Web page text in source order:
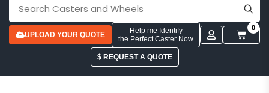
UPLOAD YOUR QUOTE
Help me Identify
the Perfect Caster Now
0
$ REQUEST A QUOTE